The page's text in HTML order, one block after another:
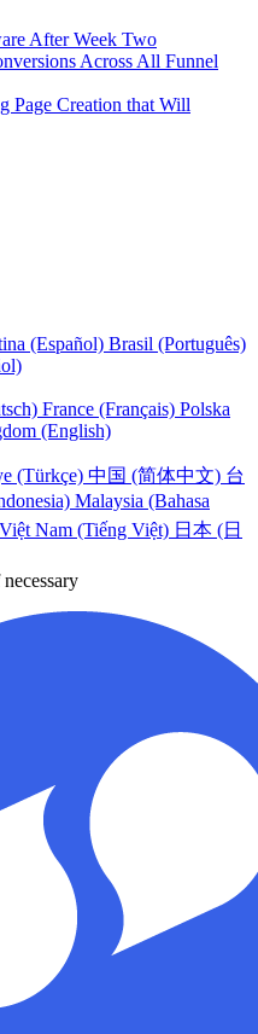
After Week Two
Across All Funnel
Page Creation that Will
(Español) Brasil (Português)
France (Français) Polska
(English)
(Türkçe) 中国 (简体中文) 台
Malaysia (Bahasa
Việt Nam (Tiếng Việt) 日本 (日